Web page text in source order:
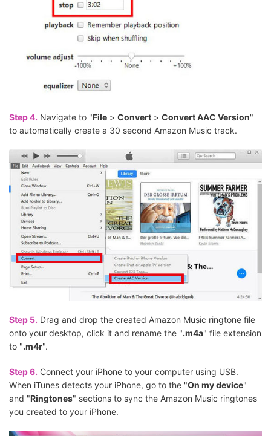
Step 4. Navigate to "File > Convert > Convert AAC Version"
to automatically create a 30 second Amazon Music track.
Step 5. Drag and drop the created Amazon Music ringtone file
onto your desktop, click it and rename the ".m4a" file extension
to ".m4r".
Step 6. Connect your iPhone to your computer using USB.
When iTunes detects your iPhone, go to the "On my device"
and "Ringtones" sections to sync the Amazon Music ringtones
you created to your iPhone.